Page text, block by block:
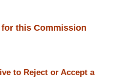
this Commission
to Reject or Accept a